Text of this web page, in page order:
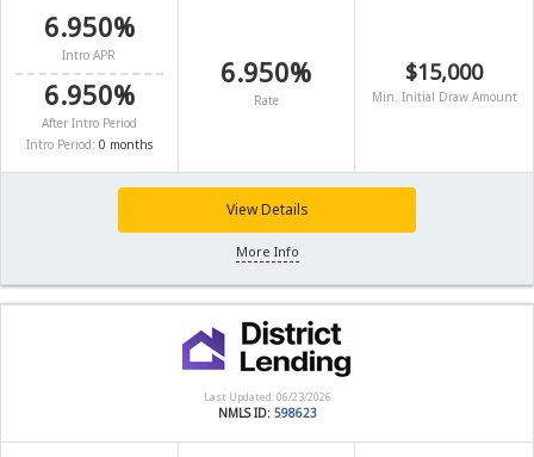
6.950%
Intro APR
6.950%
After Intro Period
Intro Period: 0 months
6.950%
Rate
$15,000
Min. Initial Draw Amount
View Details
More Info
Last Updated: 06/23/2026
NMLS ID: 598623